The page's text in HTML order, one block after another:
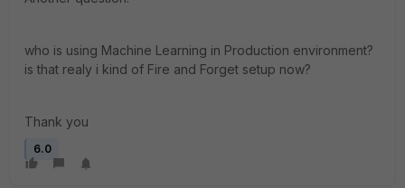
who is using Machine Learning in Production environment?
is that realy i kind of Fire and Forget setup now?
Thank you
6.0